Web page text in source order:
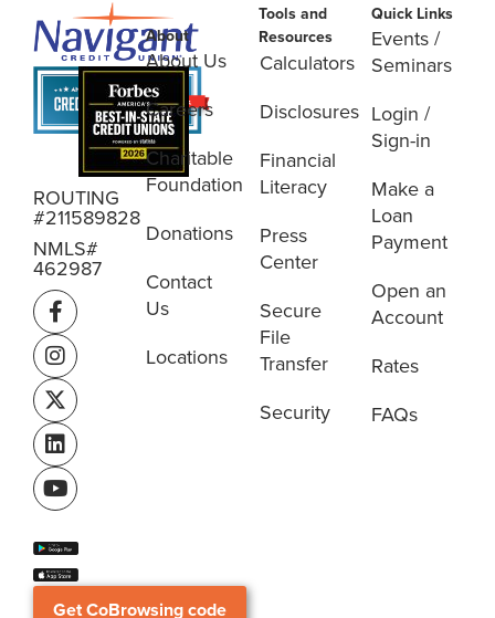
ROUTING
#211589828
NMLS#
462987
Get CoBrowsing code
About
About Us
Careers
Charitable
Foundation
Donations
Contact
Us
Locations
Tools and
Resources
Calculators
Disclosures
Financial
Literacy
Press
Center
Secure
File
Transfer
Security
Quick Links
Events /
Seminars
Login /
Sign-in
Make a
Loan
Payment
Open an
Account
Rates
FAQs